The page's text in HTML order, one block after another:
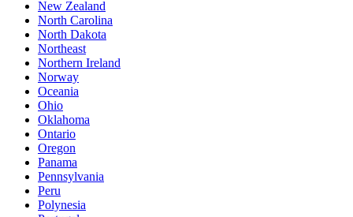
New Zealand
North Carolina
North Dakota
Northeast
Northern Ireland
Norway
Oceania
Ohio
Oklahoma
Ontario
Oregon
Panama
Pennsylvania
Peru
Polynesia